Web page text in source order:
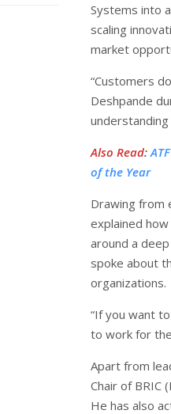
Systems into
scaling
market
“Customers
Deshpande
Also Read:
of the Year
Drawing from
explained
around a
spoke about
organizations.
“If you want
to work for
Apart from
Chair of BRIC
He has also